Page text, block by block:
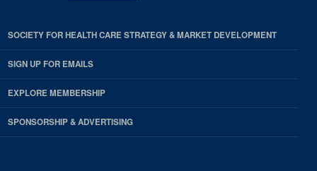
SOCIETY FOR HEALTH CARE STRATEGY & MARKET DEVELOPMENT
SIGN UP FOR EMAILS
EXPLORE MEMBERSHIP
SPONSORSHIP & ADVERTISING